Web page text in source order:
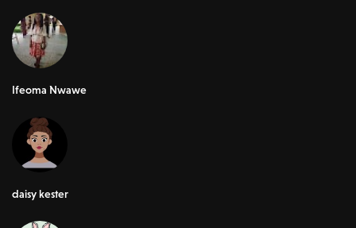
Ifeoma Nwawe
daisy kester